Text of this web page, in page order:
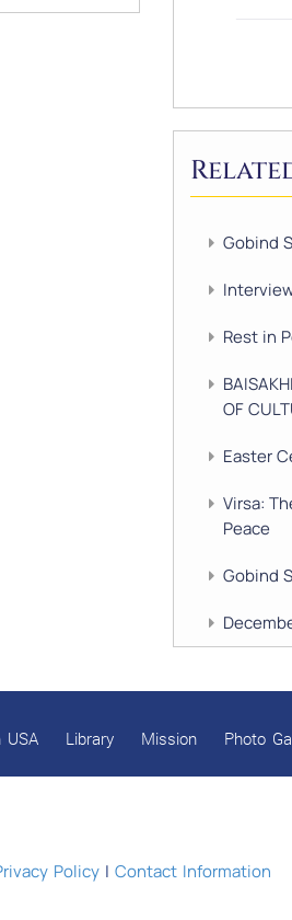
Post
Gobind
Rest in
OF
Easter
Virsa:
Peace
Gobind
2025
GOBIND
USA Library Mission Photo
Policy| Contact Information